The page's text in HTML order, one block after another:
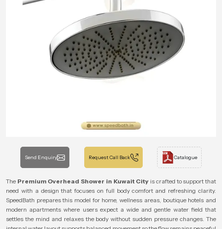
Send Enquiry Request Call Back Catalogue
The Premium Overhead Shower in Kuwait City is crafted to support that
need with a design that focuses on full body comfort and refreshing clarity.
SpeedBath prepares this model for home, wellness areas, boutique hotels and
modern apartments where users expect a wide and gentle water field that
settles the mind and relaxes the body without sudden pressure changes. The